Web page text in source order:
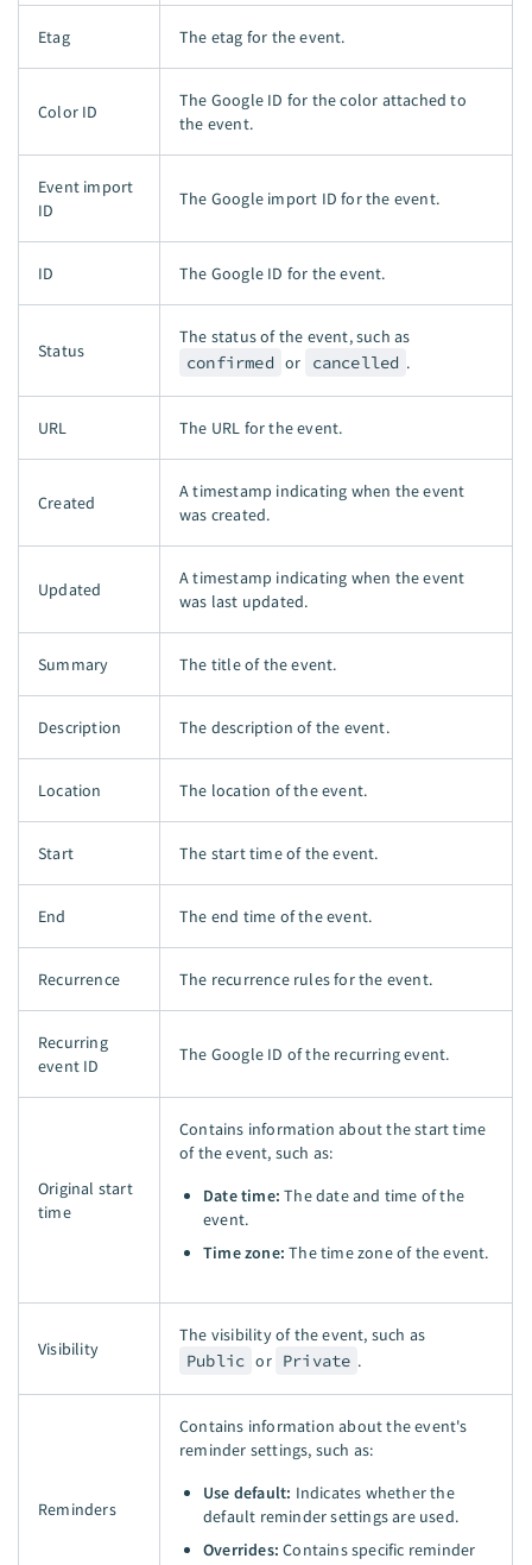
Etag The etag for the event.
Color ID
The Google ID for the color attached to
the event.
Event import
ID
The Google import ID for the event.
ID The Google ID for the event.
Status
The status of the event, such as
confirmed or cancelled .
URL The URL for the event.
Created
A timestamp indicating when the event
was created.
Updated
A timestamp indicating when the event
was last updated.
Summary The title of the event.
Description The description of the event.
Location The location of the event.
Start The start time of the event.
End The end time of the event.
Recurrence The recurrence rules for the event.
Recurring
event ID
The Google ID of the recurring event.
Original start
time
Contains information about the start time
of the event, such as:
Date time: The date and time of the
event.
Time zone: The time zone of the event.
Visibility
The visibility of the event, such as
Public or Private .
Reminders
Contains information about the event's
reminder settings, such as:
Use default: Indicates whether the
default reminder settings are used.
Overrides: Contains specific reminder